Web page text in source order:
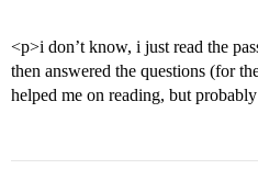
<p>i don’t know, i just read the
then answered the questions (for
helped me on reading, but